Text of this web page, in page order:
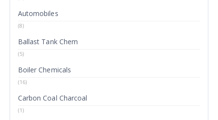
Automobiles
(8)
Ballast Tank Chem
(5)
Boiler Chemicals
(16)
Carbon Coal Charcoal
(1)